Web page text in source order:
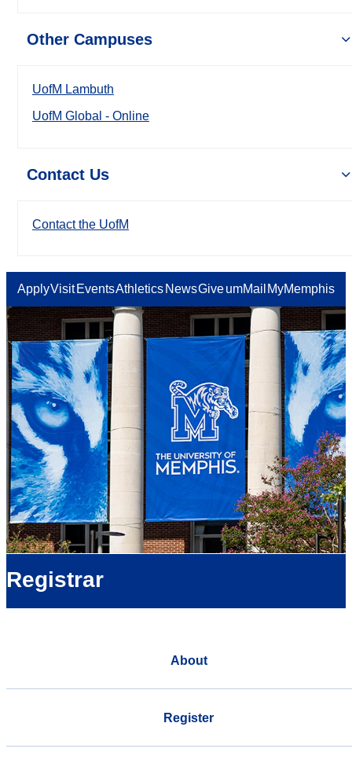
Other Campuses
UofM Lambuth
UofM Global - Online
Contact Us
Contact the UofM
ApplyVisit EventsAthletics NewsGiveumMail MyMemphis
Registrar
About
Register